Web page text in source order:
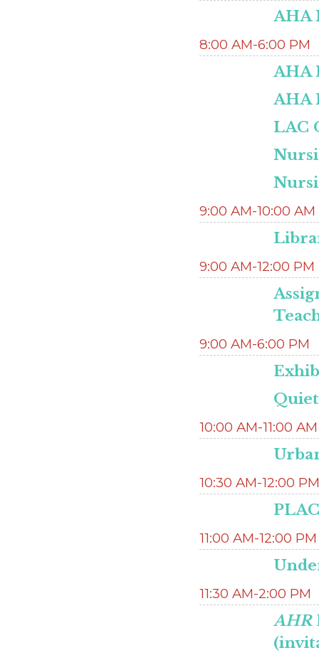
AHA
8:00 AM-6:00 PM
AHA
AHA
LAC
9:00 AM-10:00 AM
9:00 AM-12:00 PM
9:00 AM-6:00 PM
10:00 AM-11:00 AM
10:30 AM-12:00
11:00 AM-12:00 PM
11:30 AM-2:00 PM
AHR